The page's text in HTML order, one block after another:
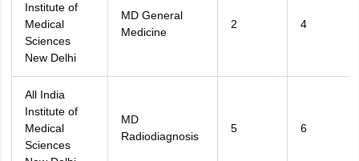
Institute of
Medical
Sciences
New Delhi
MD General
Medicine
2 4
All India
Institute of
Medical
Sciences
MD
Radiodiagnosis
5 6